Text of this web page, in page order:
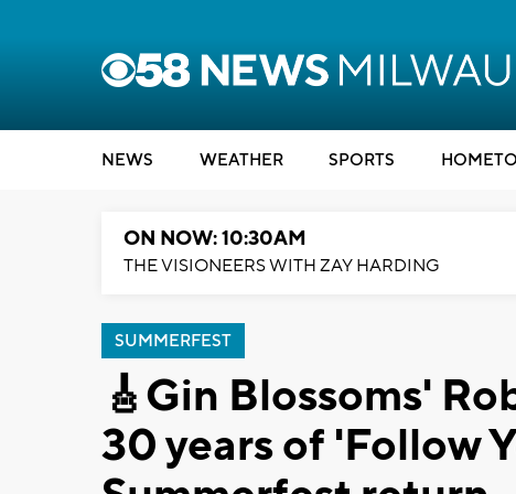
NEWS WEATHER SPORTS
ON NOW: 10:30AM
THE VISIONEERS WITH ZAY HARDING
SUMMERFEST
🎸Gin Blossoms'
30 years of 'Follow